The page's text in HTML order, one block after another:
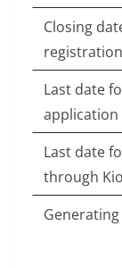
Closing
Last date
application
Last date
through